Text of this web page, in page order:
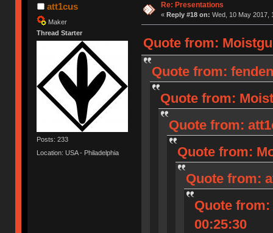
att1cus
Maker
Thread Starter
Posts: 233
Location: USA - Philadelphia
Re: Presentations
« Reply #18 on: Wed, 10 May 2017,
Quote from:
Quote from:
Quote from:
Quote from:
Quote from:
Quote from:
Quote from:
00:25:30